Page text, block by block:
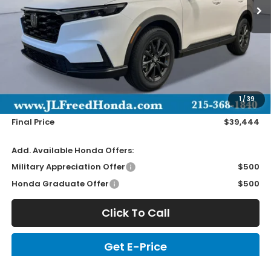
1/39
Less
Wheel Locks
+$149
Final Price
$39,444
Add. Available Honda Offers:
Military Appreciation Offer
$500
Honda Graduate Offer
$500
Click To Call
Get E-Price